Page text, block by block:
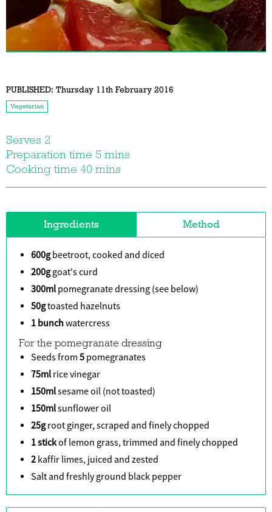
PUBLISHED: Thursday 11th February 2016
Vegetarian
Serves 2
Preparation time 5 mins
Cooking time 40 mins
Ingredients Method
600gbeetroot, cooked and diced
200ggoat's curd
300ml pomegranate dressing (see below)
50gtoasted hazelnuts
1 bunchwatercress
For the pomegranate dressing
Seeds from 5 pomegranates
75ml rice vinegar
150mlsesame oil (not toasted)
150mlsunflower oil
25groot ginger, scraped and finely chopped
1 stickof lemon grass, trimmed and finely chopped
2 kaffir limes, juiced and zested
Salt and freshly ground black pepper